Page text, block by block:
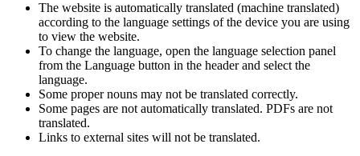
The website is automatically translated (machine translated)
according to the language settings of the device you are using
to view the website.
To change the language, open the language selection panel
from the Language button in the header and select the
language.
Some proper nouns may not be translated correctly.
Some pages are not automatically translated. PDFs are not
translated.
Links to external sites will not be translated.